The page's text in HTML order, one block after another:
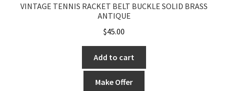
VINTAGE TENNIS RACKET BELT BUCKLE SOLID BRASS
ANTIQUE
$45.00
Add to cart
Make Offer